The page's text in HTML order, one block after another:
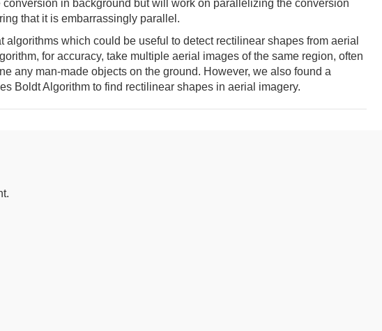
in background but will work on parallelizing the conversion
that it is embarrassingly parallel.
algorithms which could be useful to detect rectilinear shapes from aerial
for accuracy, take multiple aerial images of the same region, often
any man-made objects on the ground. However, we also found a
Boldt Algorithm to find rectilinear shapes in aerial imagery.